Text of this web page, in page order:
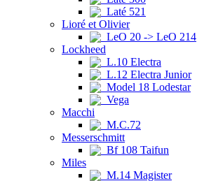
Laté 521
Lioré et Olivier
LeO 20 -> LeO 214
Lockheed
L.10 Electra
L.12 Electra Junior
Model 18 Lodestar
Vega
Macchi
M.C.72
Messerschmitt
Bf 108 Taifun
Miles
M.14 Magister